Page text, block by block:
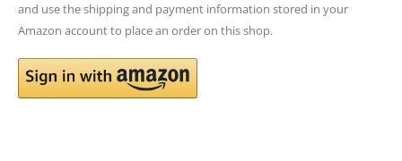
and use the shipping and payment information stored in your
Amazon account to place an order on this shop.